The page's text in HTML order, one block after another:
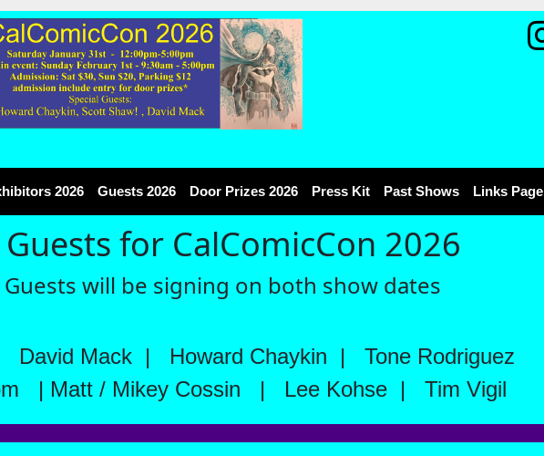
2026 Guests 2026 Door Prizes 2026 Press Kit Past Shows Links Page
for CalComicCon 2026
will be signing on both show dates
David Mack | Howard Chaykin |
Tone Rodriguez
| Matt / Mikey Cossin | Lee Kohse| Tim Vigil